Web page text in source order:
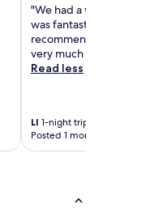
"We had a wonderful
was fantastic, service
recommended! Thank
very much
Read less
LI 1-night trip
Posted 1 month ago